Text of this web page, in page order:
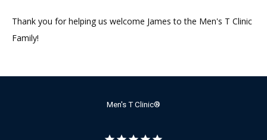
Thank you for helping us welcome James to the Men's T Clinic
Family!
Men's T Clinic®